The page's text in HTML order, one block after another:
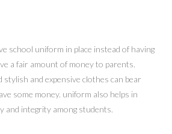
school uniform in place instead of having
a fair amount of money to parents.
stylish and expensive clothes can bear
some money. uniform also helps in
and integrity among students.